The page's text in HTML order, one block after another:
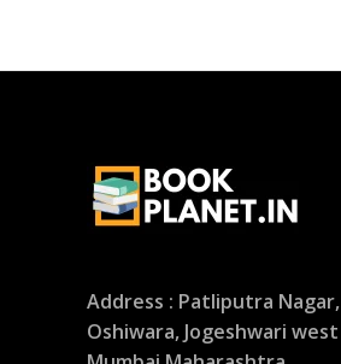
Address : Patliputra Nagar,
Oshiwara, Jogeshwari west